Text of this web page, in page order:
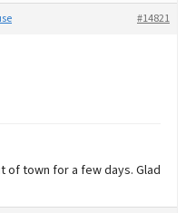
#14821
of town for a few days. Glad